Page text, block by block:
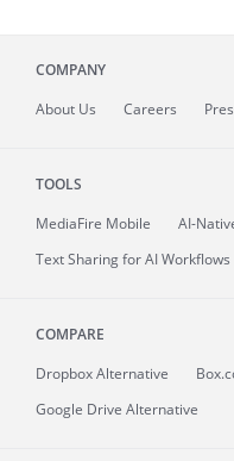
COMPANY
About Us Careers
TOOLS
MediaFire Mobile
AI-
Text Sharing for AI Workflows
COMPARE
Dropbox Alternative
Google Drive Alternative